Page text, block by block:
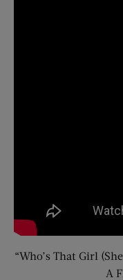
“Who’s That Girl
A